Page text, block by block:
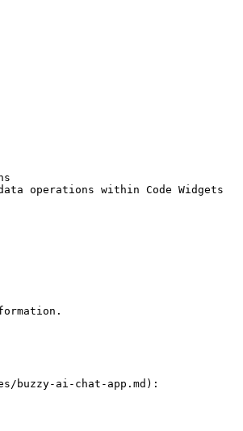
operations within Code Widgets
buzzy-ai-chat-app.md):